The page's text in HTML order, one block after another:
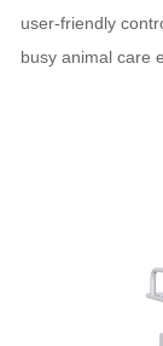
user‑friendly
busy animal care